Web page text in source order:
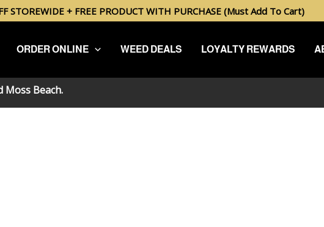
STOREWIDE + FREE PRODUCT WITH PURCHASE (Must Add To Cart)
ORDER ONLINE WEED DEALS LOYALTY REWARDS
Moss Beach.